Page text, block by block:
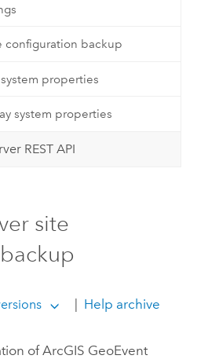
configuration backup
properties
system properties
REST API
site
| Help archive
ofArcGIS GeoEvent